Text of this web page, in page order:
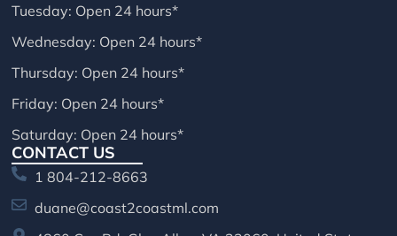
Tuesday: Open 24 hours*
Wednesday: Open 24 hours*
Thursday: Open 24 hours*
Friday: Open 24 hours*
Saturday: Open 24 hours*
CONTACT US
1 804-212-8663
duane@coast2coastml.com